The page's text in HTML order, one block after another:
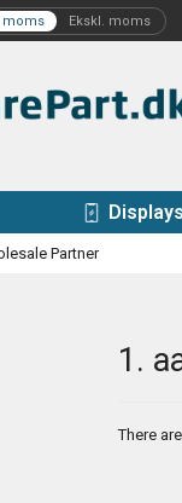
Displays
Partner
1.
There